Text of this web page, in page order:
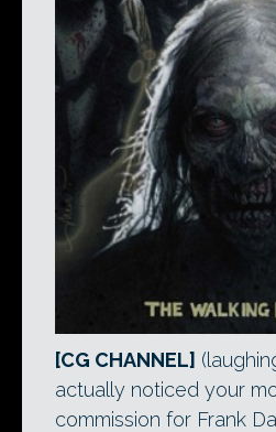
[CG CHANNEL]
actually noticed your
commission for Frank